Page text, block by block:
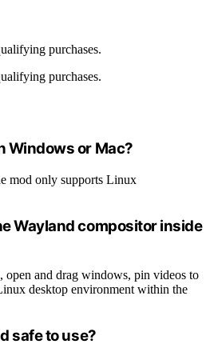
purchases.
purchases.
Windows or Mac?
mod only supports Linux
Wayland compositor inside
open and drag windows, pin videos to
desktop environment within the
safe to use?